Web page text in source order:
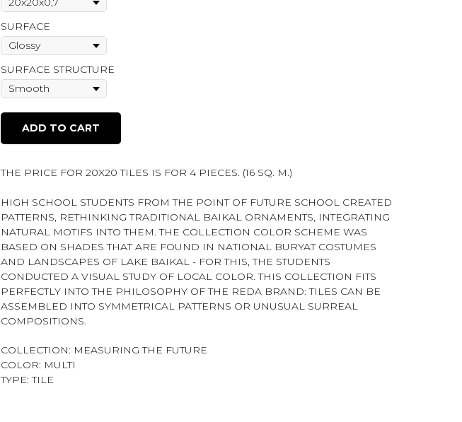
SURFACE
SURFACE STRUCTURE
ADD TO CART
THE PRICE FOR 20X20 TILES IS FOR 4 PIECES. (16 SQ. M.)
HIGH SCHOOL STUDENTS FROM THE POINT OF FUTURE SCHOOL CREATED
PATTERNS, RETHINKING TRADITIONAL BAIKAL ORNAMENTS, INTEGRATING
NATURAL MOTIFS INTO THEM. THE COLLECTION COLOR SCHEME WAS
BASED ON SHADES THAT ARE FOUND IN NATIONAL BURYAT COSTUMES
AND LANDSCAPES OF LAKE BAIKAL - FOR THIS, THE STUDENTS
CONDUCTED A VISUAL STUDY OF LOCAL COLOR. THIS COLLECTION FITS
PERFECTLY INTO THE PHILOSOPHY OF THE REDA BRAND: TILES CAN BE
ASSEMBLED INTO SYMMETRICAL PATTERNS OR UNUSUAL SURREAL
COMPOSITIONS.
COLLECTION: MEASURING THE FUTURE
COLOR: MULTI
TYPE: TILE